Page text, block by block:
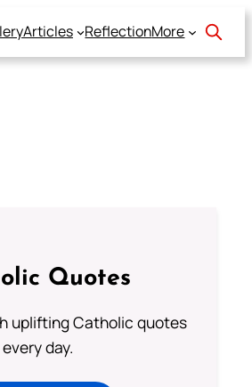
Articles ReflectionMore
Quotes
uplifting Catholic quotes
every day.